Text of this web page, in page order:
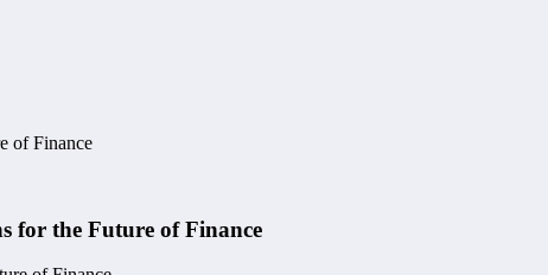
of Finance
for the Future of Finance